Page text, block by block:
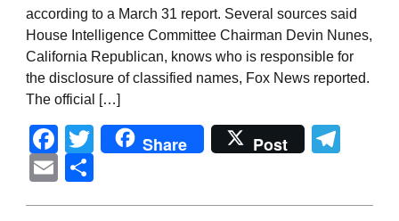
according to a March 31 report. Several sources said
House Intelligence Committee Chairman Devin Nunes,
California Republican, knows who is responsible for
the disclosure of classified names, Fox News reported.
The official […]
Facebook
Twitter
Share Post
Email